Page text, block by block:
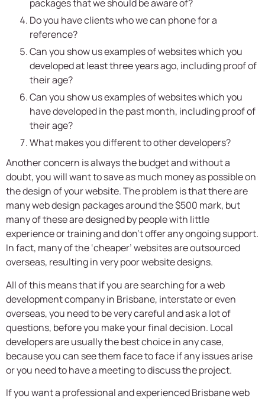
packages that we should be aware of?
Do you have clients who we can phone for a
reference?
Can you show us examples of websites which you
developed at least three years ago, including proof of
their age?
Can you show us examples of websites which you
have developed in the past month, including proof of
their age?
What makes you different to other developers?
Another concern is always the budget and without a
doubt, you will want to save as much money as possible on
the design of your website. The problem is that there are
many web design packages around the $500 mark, but
many of these are designed by people with little
experience or training and don’t offer any ongoing support.
In fact, many of the ‘cheaper’ websites are outsourced
overseas, resulting in very poor website designs.
All of this means that if you are searching for a web
development company in Brisbane, interstate or even
overseas, you need to be very careful and ask a lot of
questions, before you make your final decision. Local
developers are usually the best choice in any case,
because you can see them face to face if any issues arise
or you need to have a meeting to discuss the project.
If you want a professional and experienced Brisbane web